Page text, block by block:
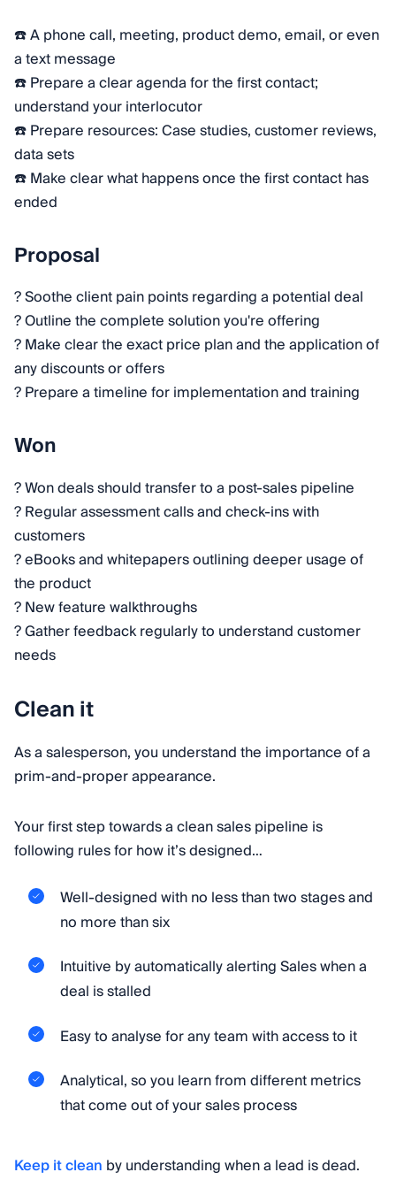
☎️ A phone call, meeting, product demo, email, or even
a text message
☎️ Prepare a clear agenda for the first contact;
understand your interlocutor
☎️ Prepare resources: Case studies, customer reviews,
data sets
☎️ Make clear what happens once the first contact has
ended
Proposal
? Soothe client pain points regarding a potential deal
? Outline the complete solution you're offering
? Make clear the exact price plan and the application of
any discounts or offers
? Prepare a timeline for implementation and training
Won
? Won deals should transfer to a post-sales pipeline
? Regular assessment calls and check-ins with
customers
? eBooks and whitepapers outlining deeper usage of
the product
? New feature walkthroughs
? Gather feedback regularly to understand customer
needs
Clean it
As a salesperson, you understand the importance of a
prim-and-proper appearance.
Your first step towards a clean sales pipeline is
following rules for how it’s designed…
Well-designed with no less than two stages and
no more than six
Intuitive by automatically alerting Sales when a
deal is stalled
Easy to analyse for any team with access to it
Analytical, so you learn from different metrics
that come out of your sales process
Keep it clean by understanding when a lead is dead.